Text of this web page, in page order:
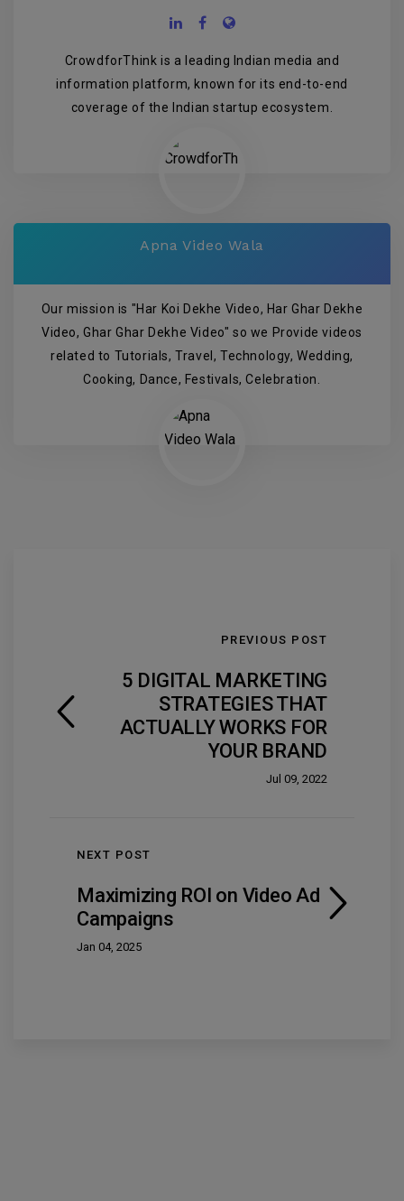
CrowdforThink is a leading Indian media and
information platform, known for its end-to-end
coverage of the Indian startup ecosystem.
Apna Video Wala
Our mission is "Har Koi Dekhe Video, Har Ghar Dekhe
Video, Ghar Ghar Dekhe Video" so we Provide videos
related to Tutorials, Travel, Technology, Wedding,
Cooking, Dance, Festivals, Celebration.
PREVIOUS POST
5 DIGITAL MARKETING
STRATEGIES THAT
ACTUALLY WORKS FOR
YOUR BRAND
Jul 09, 2022
NEXT POST
Maximizing ROI on Video Ad
Campaigns
Jan 04, 2025